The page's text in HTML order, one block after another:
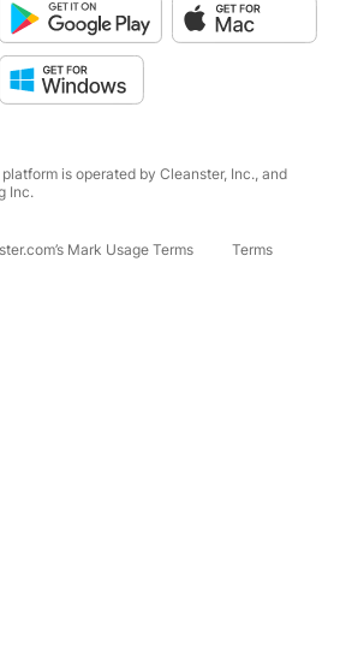
is operated by Cleanster, Inc., and
Inc.
Mark Usage Terms Terms